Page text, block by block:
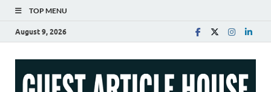
TOP MENU
August 9, 2026